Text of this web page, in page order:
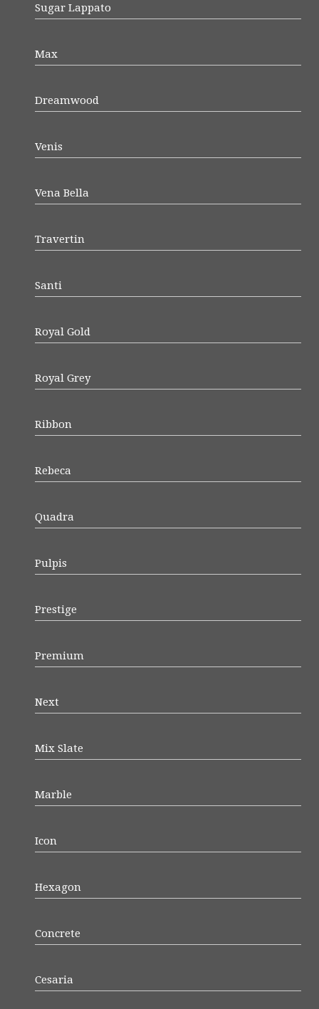
Sugar Lappato
Max
Dreamwood
Venis
Vena Bella
Travertin
Santi
Royal Gold
Royal Grey
Ribbon
Rebeca
Quadra
Pulpis
Prestige
Premium
Next
Mix Slate
Marble
Icon
Hexagon
Concrete
Cesaria